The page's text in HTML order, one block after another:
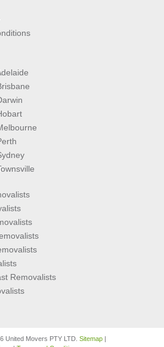
Removalists
United Movers PTY LTD. Sitemap |